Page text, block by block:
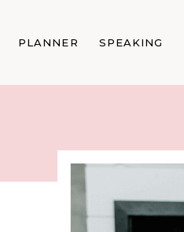
PLANNER SPEAKING